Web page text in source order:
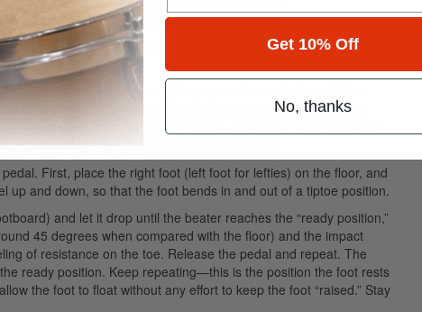
are helpful for drummers in developing a fast and powerful bass
In reality, the heel move: up to prepare for a stroke, and then
create energy. The pedal should lift the foot after the stroke,
the next note on a snare drum. Just as the fingers control
this is difficult for many students.
First, place the right foot (left foot for lefties) on the floor, and
up and down, so that the foot bends in and out of a tiptoe position.
and let it drop until the beater reaches the “ready position,”
45 degrees when compared with the floor) and the impact
of resistance on the toe. Release the pedal and repeat. The
ready position. Keep repeating—this is the position the foot rests
the foot to float without any effort to keep the foot “raised.” Stay
Get 10% Off
No, thanks